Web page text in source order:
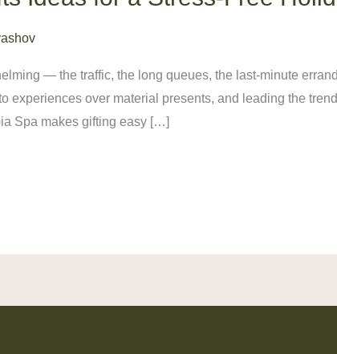
— the traffic, the long queues, the last-minute
experiences over material presents, and leading the
Spa makes gifting easy […]